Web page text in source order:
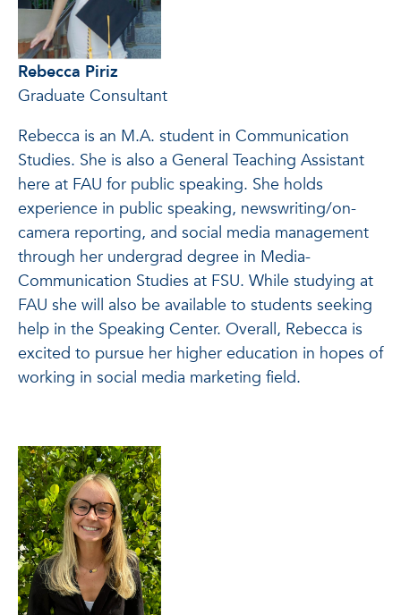
Rebecca Piriz
Graduate Consultant
Rebecca is an M.A. student in Communication
Studies. She is also a General Teaching Assistant
here at FAU for public speaking. She holds
experience in public speaking, newswriting/on-
camera reporting, and social media management
through her undergrad degree in Media-
Communication Studies at FSU. While studying at
FAU she will also be available to students seeking
help in the Speaking Center. Overall, Rebecca is
excited to pursue her higher education in hopes of
working in social media marketing field.